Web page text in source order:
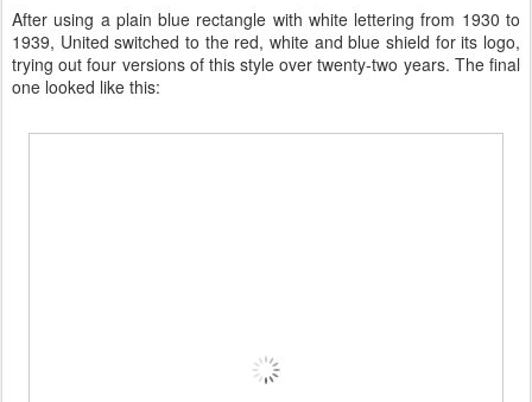
After using a plain blue rectangle with white lettering from 1930 to
1939, United switched to the red, white and blue shield for its logo,
trying out four versions of this style over twenty-two years. The final
one looked like this: